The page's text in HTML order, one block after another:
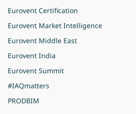
Eurovent Certification
Eurovent Market Intelligence
Eurovent Middle East
Eurovent India
Eurovent Summit
#IAQmatters
PRODBIM